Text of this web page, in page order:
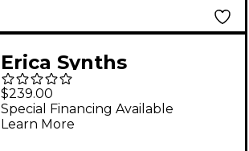
Erica Synths
Hexinverter Mutant
Brain MIDI to CV/Gate
Interface Eurorack
$239.00
Special Financing Available
Learn More